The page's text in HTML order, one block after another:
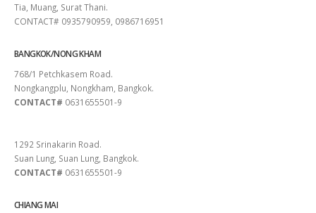
Tia, Muang, Surat Thani.
CONTACT# 0935790959, 0986716951
BANGKOK/NONG KHAM
768/1 Petchkasem Road.
Nongkangplu, Nongkham, Bangkok.
CONTACT# 0631655501-9
1292 Srinakarin Road.
Suan Lung, Suan Lung, Bangkok.
CONTACT# 0631655501-9
CHIANG MAI